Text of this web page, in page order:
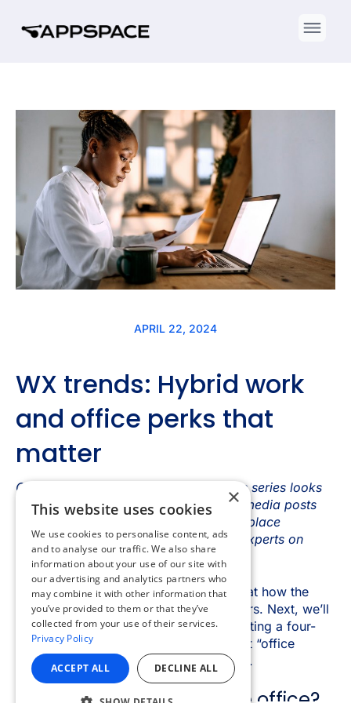
×
This website uses cookies
We use cookies to personalise content, ads
and to analyse our traffic. We also share
information about your use of our site with
our advertising and analytics partners who
may combine it with other information that
you’ve provided to them or that they’ve
collected from your use of their services.
Privacy Policy
ACCEPT ALL DECLINE ALL